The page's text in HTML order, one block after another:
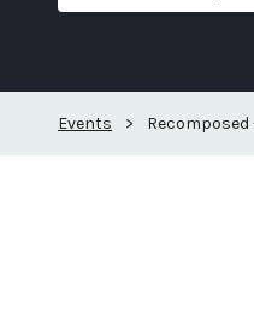
Events >